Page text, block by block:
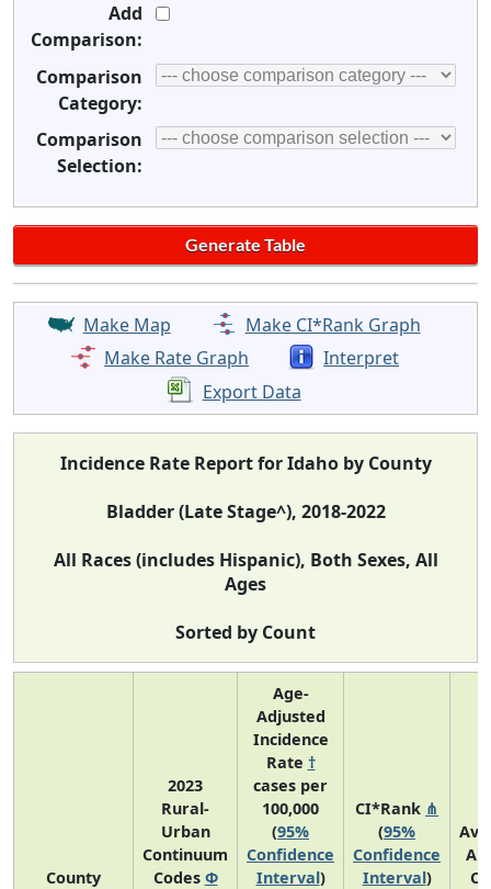
Add
Comparison:
Comparison
Category:
Comparison
Selection:
Make Map
Make CI*Rank Graph
Make Rate Graph
Interpret
Export Data
Incidence Rate Report for Idaho by County
Bladder (Late Stage^), 2018-2022
All Races (includes Hispanic), Both Sexes, All
Ages
Sorted by Count
County
2023
Rural-
Urban
Continuum
Codes Φ
Age-
Adjusted
Incidence
Rate †
cases per
100,000
(95%
Confidence
Interval)
CI*Rank ⋔
(95%
Confidence
Interval)